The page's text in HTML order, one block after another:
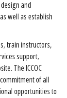
and
well as establish
train instructors,
support,
The ICCOC
of all
opportunities to